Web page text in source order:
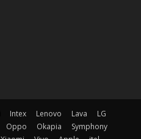
Intex Lenovo Lava
LG
Oppo Okapia
Symphony